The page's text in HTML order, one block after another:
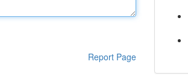
Report Page